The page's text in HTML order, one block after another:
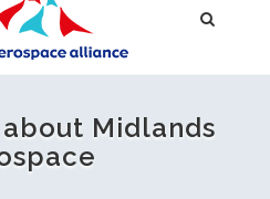
Midlands